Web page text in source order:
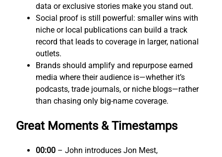
data or exclusive stories make you stand out.
Social proof is still powerful: smaller wins with
niche or local publications can build a track
record that leads to coverage in larger, national
outlets.
Brands should amplify and repurpose earned
media where their audience is—whether it’s
podcasts, trade journals, or niche blogs—rather
than chasing only big-name coverage.
Great Moments & Timestamps
00:00 – John introduces Jon Mest,